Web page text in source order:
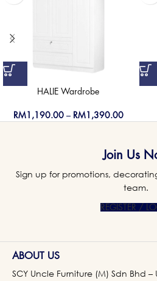
HALIE Wardrobe
RM1,190.00 – RM1,390.00
Join Us
Sign up for promotions,
team.
REGISTER /
ABOUT US
SCY Uncle Furniture (M) Sdn Bhd